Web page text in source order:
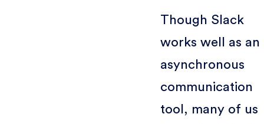
Though Slack
works well as an
asynchronous
communication
tool, many of us